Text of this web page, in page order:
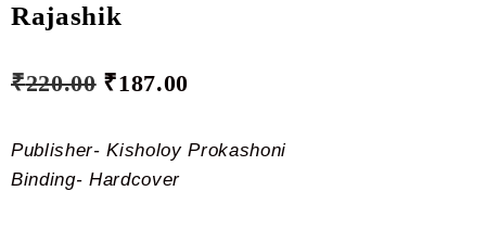
Rajashik
₹220.00 ₹187.00
Publisher- Kisholoy Prokashoni
Binding- Hardcover